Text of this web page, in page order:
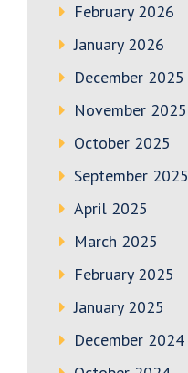
February 2026
January 2026
December 2025
November 2025
October 2025
September 2025
April 2025
March 2025
February 2025
January 2025
December 2024